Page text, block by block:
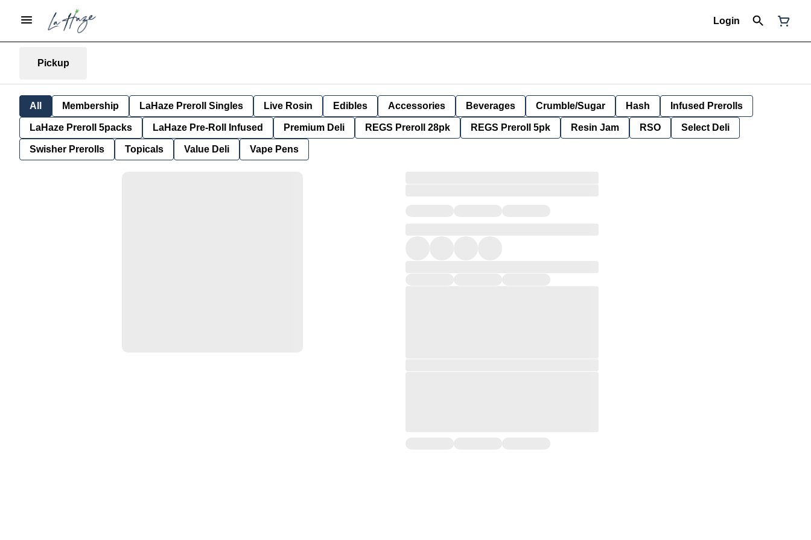
Login
Pickup
All Membership LaHaze Preroll Singles Live Rosin Edibles Accessories Beverages Crumble/Sugar Hash Infused Prerolls
LaHaze Preroll 5packs LaHaze Pre-Roll Infused Premium Deli REGS Preroll 28pk REGS Preroll 5pk Resin Jam RSO Select Deli
Swisher Prerolls Topicals Value Deli Vape Pens